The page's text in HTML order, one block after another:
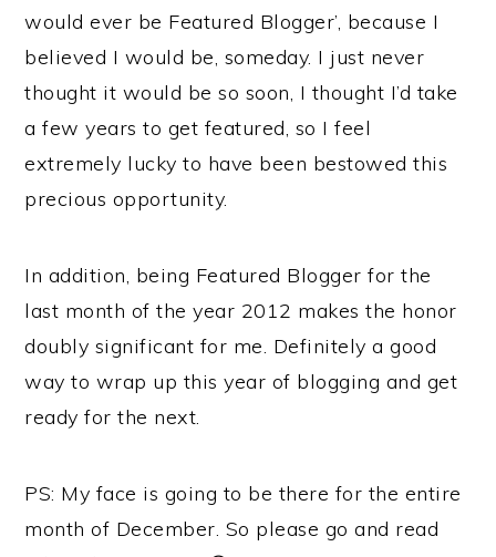
would ever be Featured Blogger’, because I
believed I would be, someday. I just never
thought it would be so soon, I thought I’d take
a few years to get featured, so I feel
extremely lucky to have been bestowed this
precious opportunity.
In addition, being Featured Blogger for the
last month of the year 2012 makes the honor
doubly significant for me. Definitely a good
way to wrap up this year of blogging and get
ready for the next.
PS: My face is going to be there for the entire
month of December. So please go and read